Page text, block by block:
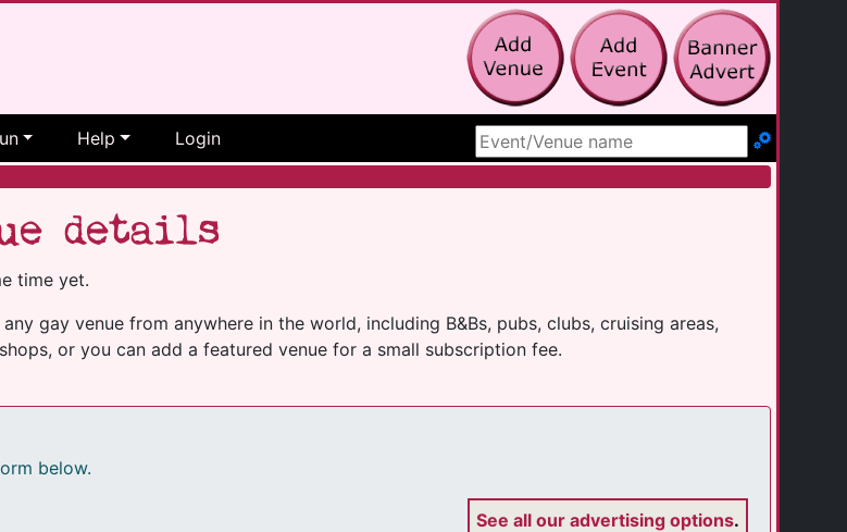
Help Login
Search Site
details
time yet.
gay venue from anywhere in the world, including B&Bs, pubs, clubs, cruising areas,
or you can add a featured venue for a small subscription fee.
below.
See all our advertising options.